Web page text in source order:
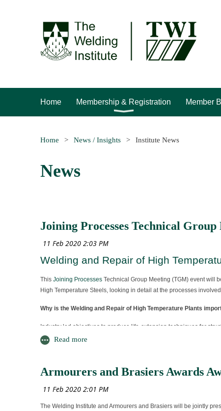
Home Membership & Registration Member
Home News / Insights Institute News
News
Joining Processes Technical Group
Welding and Repair of High
This Joining Processes Technical Group Meeting (TGM) event will
High Temperature Steels, looking in detail at the processes
Why is the Welding and Repair of High Temperature Plants
Industry led objectives to produce life-extension techniques for
you as a welding engineer, production manager, designer or a
Cladding of pressure vessels
Additive manufacture of high alloy components
Armourers and Brasiers Awards
The Welding Institute and Armourers and Brasiers will be jointly